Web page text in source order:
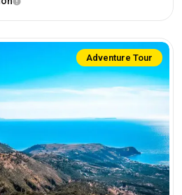
Adventure Tour